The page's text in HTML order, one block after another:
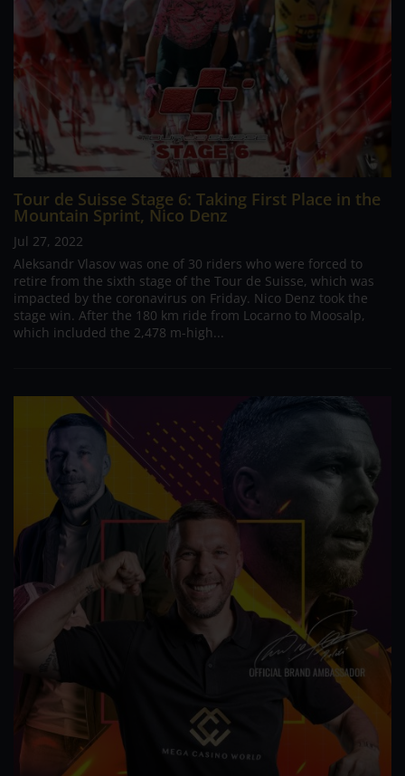
Tour de Suisse Stage 6: Taking First Place in the
Mountain Sprint, Nico Denz
Jul 27, 2022
Aleksandr Vlasov was one of 30 riders who were forced to
retire from the sixth stage of the Tour de Suisse, which was
impacted by the coronavirus on Friday. Nico Denz took the
stage win. After the 180 km ride from Locarno to Moosalp,
which included the 2,478 m-high...